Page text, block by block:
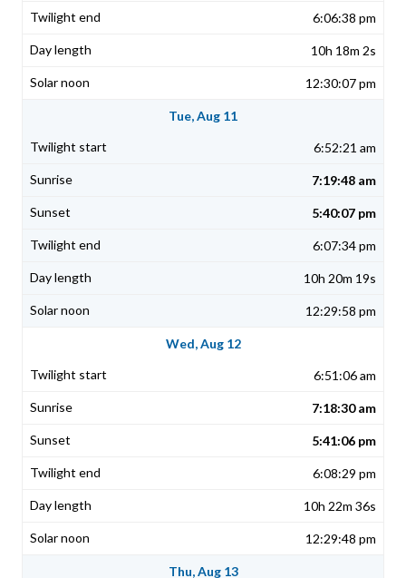
6:06:38 pm
10h 18m 2s
12:30:07 pm
Tue, Aug 11
6:52:21 am
7:19:48 am
5:40:07 pm
6:07:34 pm
10h 20m 19s
12:29:58 pm
Wed, Aug 12
6:51:06 am
7:18:30 am
5:41:06 pm
6:08:29 pm
10h 22m 36s
12:29:48 pm
Thu, Aug 13